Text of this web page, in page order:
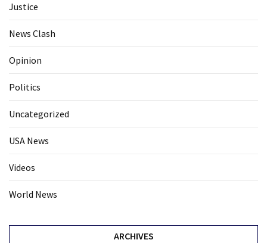
Justice
News Clash
Opinion
Politics
Uncategorized
USA News
Videos
World News
ARCHIVES